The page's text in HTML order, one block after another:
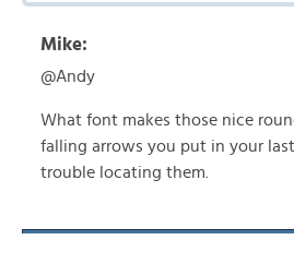
Mike:
@Andy
What font makes those nice
falling arrows you put in your last
trouble locating them.